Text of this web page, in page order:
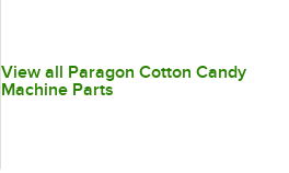
View all Paragon Cotton Candy
Machine Parts